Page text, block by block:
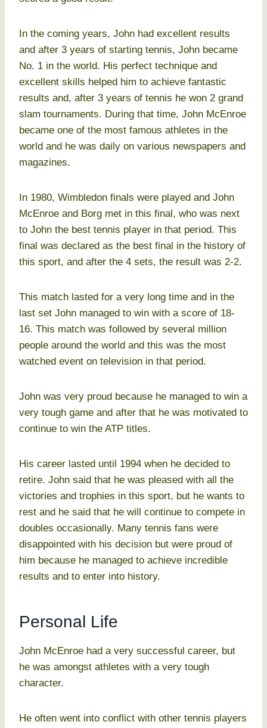
In the coming years, John had excellent results
and after 3 years of starting tennis, John became
No. 1 in the world. His perfect technique and
excellent skills helped him to achieve fantastic
results and, after 3 years of tennis he won 2 grand
slam tournaments. During that time, John McEnroe
became one of the most famous athletes in the
world and he was daily on various newspapers and
magazines.
In 1980, Wimbledon finals were played and John
McEnroe and Borg met in this final, who was next
to John the best tennis player in that period. This
final was declared as the best final in the history of
this sport, and after the 4 sets, the result was 2-2.
This match lasted for a very long time and in the
last set John managed to win with a score of 18-
16. This match was followed by several million
people around the world and this was the most
watched event on television in that period.
John was very proud because he managed to win a
very tough game and after that he was motivated to
continue to win the ATP titles.
His career lasted until 1994 when he decided to
retire. John said that he was pleased with all the
victories and trophies in this sport, but he wants to
rest and he said that he will continue to compete in
doubles occasionally. Many tennis fans were
disappointed with his decision but were proud of
him because he managed to achieve incredible
results and to enter into history.
Personal Life
John McEnroe had a very successful career, but
he was amongst athletes with a very tough
character.
He often went into conflict with other tennis players